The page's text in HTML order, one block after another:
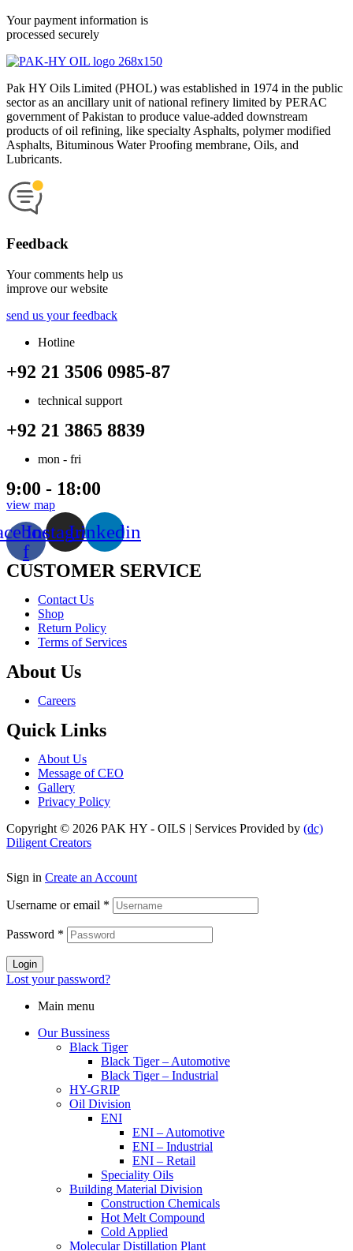
Your payment information is
processed securely
Pak HY Oils Limited (PHOL) was established in 1974 in the public
sector as an ancillary unit of national refinery limited by PERAC
government of Pakistan to produce value-added downstream
products of oil refining, like specialty Asphalts, polymer modified
Asphalts, Bituminous Water Proofing membrane, Oils, and
Lubricants.
Feedback
Your comments help us
improve our website
send us your feedback
Hotline
+92 21 3506 0985-87
technical support
+92 21 3865 8839
mon - fri
9:00 - 18:00
view map
f
InstagramLinkedin
CUSTOMER SERVICE
Menu
Contact Us
Shop
Return Policy
Terms of Services
About Us
Menu Careers
Quick Links
Menu
About Us
Message of CEO
Gallery
Privacy Policy
Copyright © 2026 PAK HY - OILS | Services Provided by (dc)
Diligent Creators
Sign in Create an Account
Username or email *
Password *
Login
Lost your password?
Main menu
Our Bussiness
Black Tiger
Black Tiger – Automotive
Black Tiger – Industrial
HY-GRIP
Oil Division
ENI
ENI – Automotive
ENI – Industrial
ENI – Retail
Speciality Oils
Building Material Division
Construction Chemicals
Hot Melt Compound
Cold Applied
Molecular Distillation Plant